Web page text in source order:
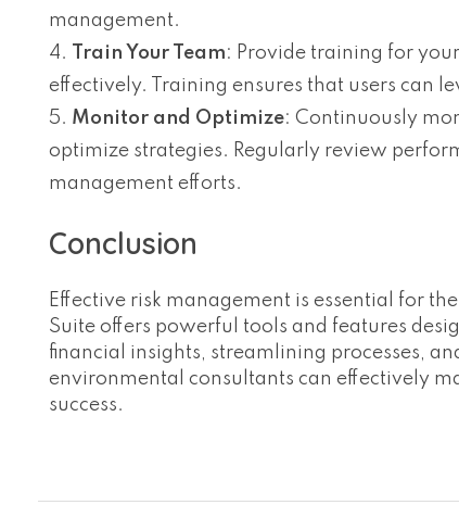
management.
Train Your Team: Provide training for
effectively. Training ensures that users can
Monitor and Optimize: Continuously
optimize strategies. Regularly review
management efforts.
Conclusion
Effective risk management is essential for
Suite offers powerful tools and features
financial insights, streamlining processes,
environmental consultants can effectively
success.